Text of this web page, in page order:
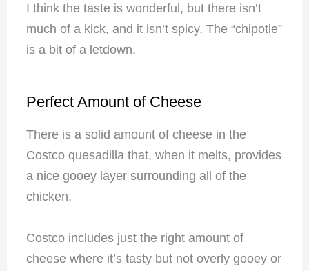
I think the taste is wonderful, but there isn’t
much of a kick, and it isn’t spicy. The “chipotle”
is a bit of a letdown.
Perfect Amount of Cheese
There is a solid amount of cheese in the
Costco quesadilla that, when it melts, provides
a nice gooey layer surrounding all of the
chicken.
Costco includes just the right amount of
cheese where it’s tasty but not overly gooey or